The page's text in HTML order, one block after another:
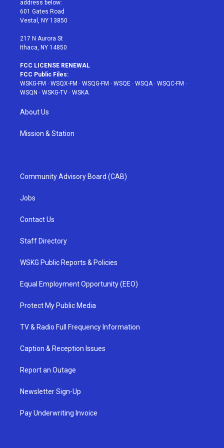
r
r
a
address below:
601 Gates Road
Vestal, NY 13850
217 N Aurora St
Ithaca, NY 14850
FCC LICENSE RENEWAL
FCC Public Files:
WSKG-FM · WSQX-FM · WSQG-FM · WSQE · WSQA· WSQC-FM ·
WSQN · WSKG-TV · WSKA
About Us
Mission & Station
Community Advisory Board (CAB)
Jobs
Contact Us
Staff Directory
WSKG Public Reports & Policies
Equal Employment Opportunity (EEO)
Protect My Public Media
TV & Radio Full Frequency Information
Caption & Reception Issues
Report an Outage
Newsletter Sign-Up
Pay Underwriting Invoice